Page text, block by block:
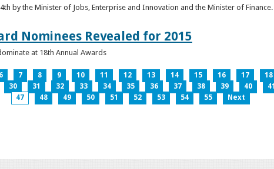
by the Minister of Jobs, Enterprise and Innovation and the Minister of Finance.
Nominees Revealed for 2015
at 18th Annual Awards
6 7 8 9 10 11 12 13 14 15 16 17 18
30 31 32 33 34 35 36 37 38 39 40 41
47
48 49 50 51 52 53 54 55 Next